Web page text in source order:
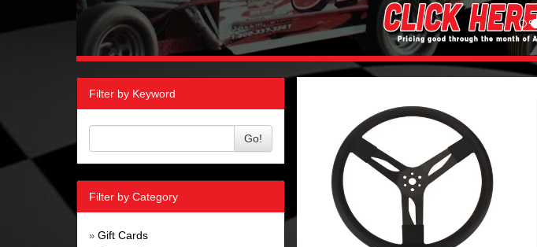
Filter by Keyword
Go!
Filter by Category
» Gift Cards